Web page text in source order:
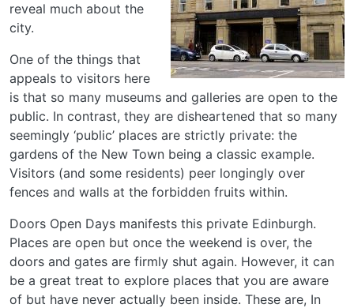
reveal much about the
city.
One of the things that
appeals to visitors here
is that so many museums and galleries are open to the
public. In contrast, they are disheartened that so many
seemingly ‘public’ places are strictly private: the
gardens of the New Town being a classic example.
Visitors (and some residents) peer longingly over
fences and walls at the forbidden fruits within.
Doors Open Days manifests this private Edinburgh.
Places are open but once the weekend is over, the
doors and gates are firmly shut again. However, it can
be a great treat to explore places that you are aware
of but have never actually been inside. These are, In